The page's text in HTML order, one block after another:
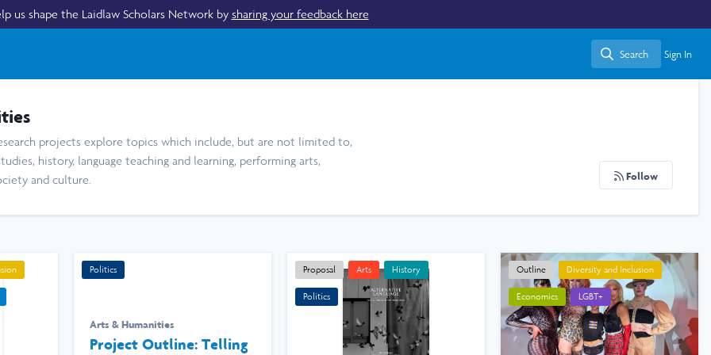
us shape the Laidlaw Scholars Network by sharing your feedback here
Search
Search Sign In
projects explore topics which include, but are not limited to,
history, language teaching and learning, performing arts,
and culture.
Follow
Politics
Arts & Humanities
Project Outline: Telling
Proposal Arts History
Politics
Outline Diversity and Inclusion
Economics LGBT+